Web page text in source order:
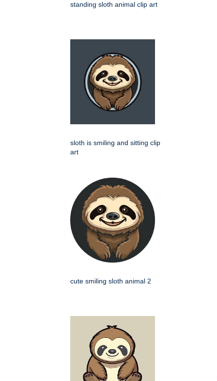
standing sloth animal clip art
sloth is smiling and sitting clip
art
cute smiling sloth animal 2